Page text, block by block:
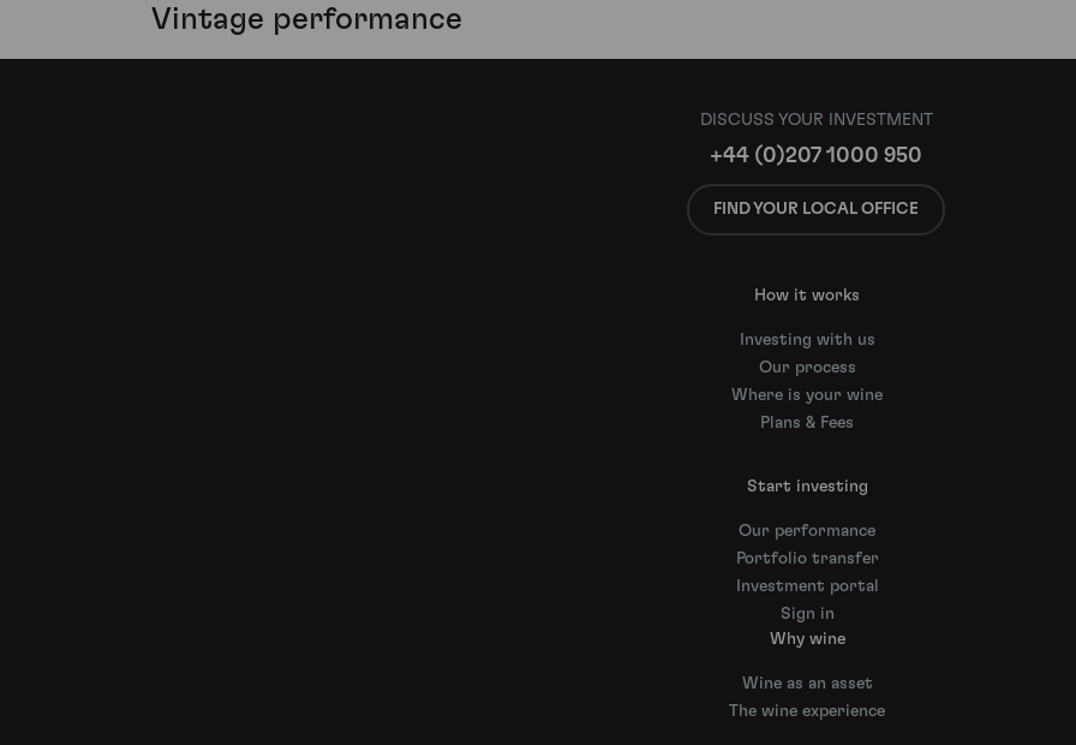
Vintage performance
DISCUSS YOUR INVESTMENT
+44 (0)207 1000 950
FIND YOUR LOCAL OFFICE
How it works
Investing with us
Our process
Where is your wine
Plans & Fees
Start investing
Our performance
Portfolio transfer
Investment portal
Sign in
Why wine
Wine as an asset
The wine experience